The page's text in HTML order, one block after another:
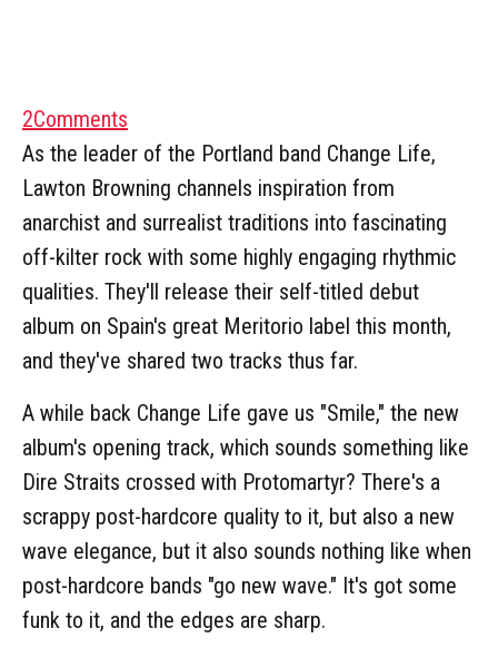
2Comments
As the leader of the Portland band Change Life,
Lawton Browning channels inspiration from
anarchist and surrealist traditions into fascinating
off-kilter rock with some highly engaging rhythmic
qualities. They'll release their self-titled debut
album on Spain's great Meritorio label this month,
and they've shared two tracks thus far.
A while back Change Life gave us "Smile," the new
album's opening track, which sounds something like
Dire Straits crossed with Protomartyr? There's a
scrappy post-hardcore quality to it, but also a new
wave elegance, but it also sounds nothing like when
post-hardcore bands "go new wave." It's got some
funk to it, and the edges are sharp.